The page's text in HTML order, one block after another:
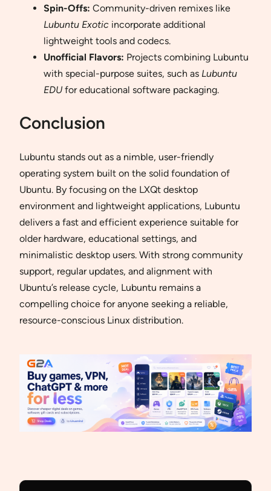
Spin-Offs: Community-driven remixes like
Lubuntu Exotic incorporate additional
lightweight tools and codecs.
Unofficial Flavors: Projects combining Lubuntu
with special-purpose suites, such as Lubuntu
EDU for educational software packaging.
Conclusion
Lubuntu stands out as a nimble, user-friendly
operating system built on the solid foundation of
Ubuntu. By focusing on the LXQt desktop
environment and lightweight applications, Lubuntu
delivers a fast and efficient experience suitable for
older hardware, educational settings, and
minimalistic desktop users. With strong community
support, regular updates, and alignment with
Ubuntu’s release cycle, Lubuntu remains a
compelling choice for anyone seeking a reliable,
resource-conscious Linux distribution.